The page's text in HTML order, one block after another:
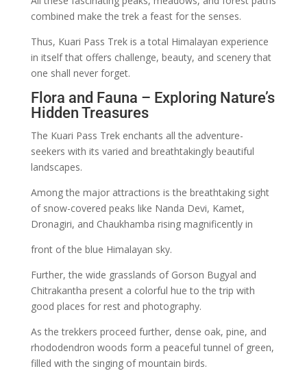
combined make the trek a feast for the senses.
Thus, Kuari Pass Trek is a total Himalayan experience
in itself that offers challenge, beauty, and scenery that
one shall never forget.
Flora and Fauna – Exploring Nature’s
Hidden Treasures
The Kuari Pass Trek enchants all the adventure-
seekers with its varied and breathtakingly beautiful
landscapes.
Among the major attractions is the breathtaking sight
of snow-covered peaks like Nanda Devi, Kamet,
Dronagiri, and Chaukhamba rising magnificently in
front of the blue Himalayan sky.
Further, the wide grasslands of Gorson Bugyal and
Chitrakantha present a colorful hue to the trip with
good places for rest and photography.
As the trekkers proceed further, dense oak, pine, and
rhododendron woods form a peaceful tunnel of green,
filled with the singing of mountain birds.